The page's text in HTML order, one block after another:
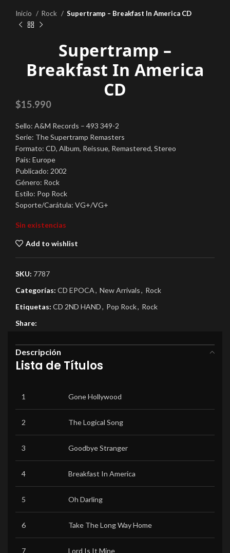
Inicio Rock Supertramp – Breakfast In America CD
Supertramp –
Breakfast In America
CD
$15.990
Sello: A&M Records – 493 349-2
Serie: The Supertramp Remasters
Formato: CD, Album, Reissue, Remastered, Stereo
País: Europe
Publicado: 2002
Género: Rock
Estilo: Pop Rock
Soporte/Carátula: VG+/VG+
Sin existencias
Add to wishlist
SKU: 7787
Categorías: CD EPOCA, New Arrivals, Rock
Etiquetas: CD 2ND HAND, Pop Rock, Rock
Share:
Descripción
Lista de Títulos
1 Gone Hollywood
2 The Logical Song
3 Goodbye Stranger
4 Breakfast In America
5 Oh Darling
6 Take The Long Way Home
7 Lord Is It Mine